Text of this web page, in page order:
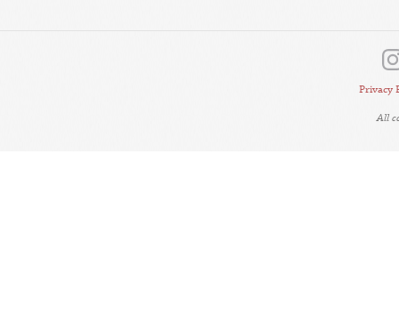
Privacy
All